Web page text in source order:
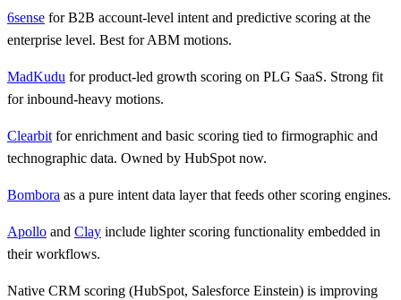
6sense for B2B account-level intent and predictive scoring at the
enterprise level. Best for ABM motions.
MadKudu for product-led growth scoring on PLG SaaS. Strong fit
for inbound-heavy motions.
Clearbit for enrichment and basic scoring tied to firmographic and
technographic data. Owned by HubSpot now.
Bombora as a pure intent data layer that feeds other scoring engines.
Apollo and Clay include lighter scoring functionality embedded in
their workflows.
Native CRM scoring (HubSpot, Salesforce Einstein) is improving